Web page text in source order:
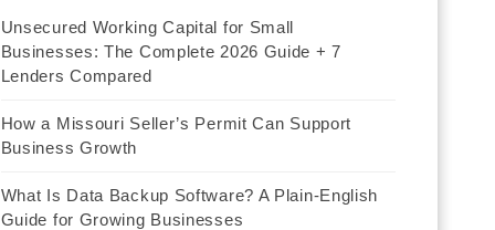
Unsecured Working Capital for Small
Businesses: The Complete 2026 Guide + 7
Lenders Compared
How a Missouri Seller’s Permit Can Support
Business Growth
What Is Data Backup Software? A Plain-English
Guide for Growing Businesses